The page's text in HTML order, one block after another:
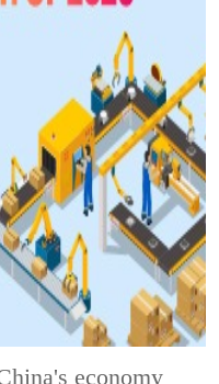
economy